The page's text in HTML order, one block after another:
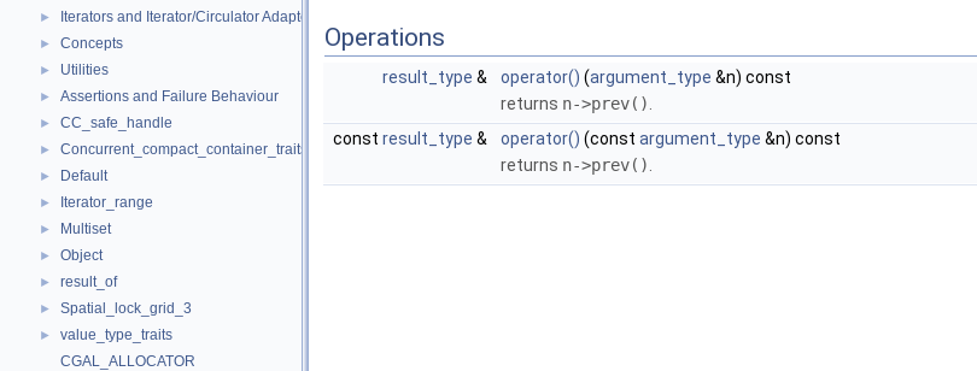
► Iterators and Iterator/Circulator Adaptors
► Concepts
► Utilities
► Assertions and Failure Behaviour
► CC_safe_handle
► Concurrent_compact_container_traits
► Default
► Iterator_range
► Multiset
► Object
► result_of
► Spatial_lock_grid_3
►
value_type_traits
CGAL_ALLOCATOR
Operations
result_type & operator() (argument_type &n) const
returns n->prev()
const result_type & operator() (const argument_type &n) const
returns n->prev()